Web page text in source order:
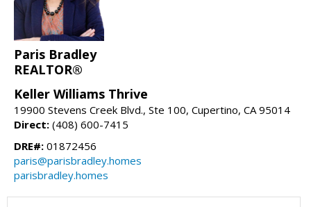
Paris Bradley
REALTOR®
Keller Williams Thrive
19900 Stevens Creek Blvd., Ste 100, Cupertino, CA 95014
Direct: (408) 600-7415
DRE#: 01872456
paris@parisbradley.homes
parisbradley.homes